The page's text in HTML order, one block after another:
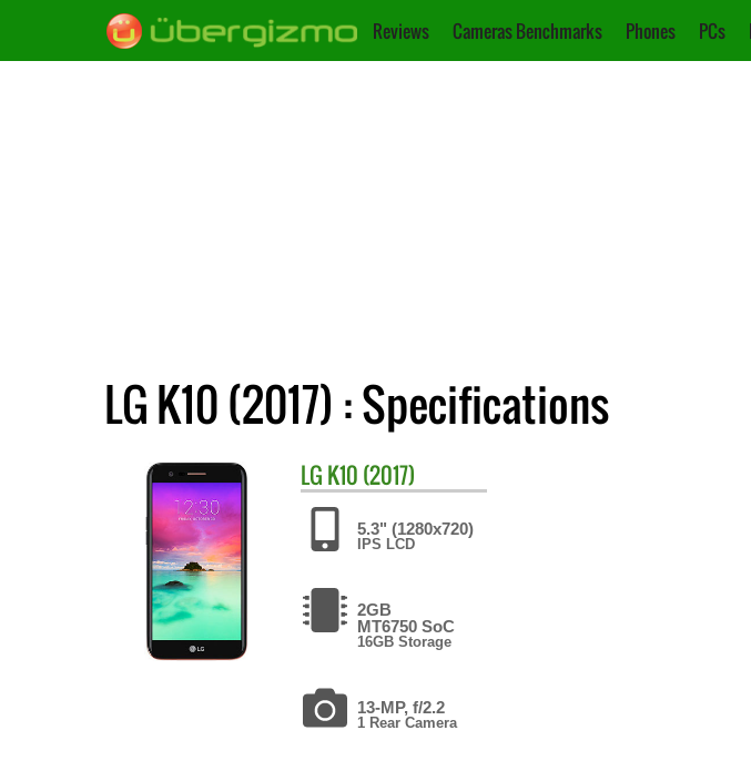
Reviews Cameras Benchmarks Phones PCs
LG K10 (2017) : Specifications
LG K10 (2017)
5.3" (1280x720)
IPS LCD
2GB
MT6750 SoC
16GB Storage
13-MP, f/2.2
1 Rear Camera